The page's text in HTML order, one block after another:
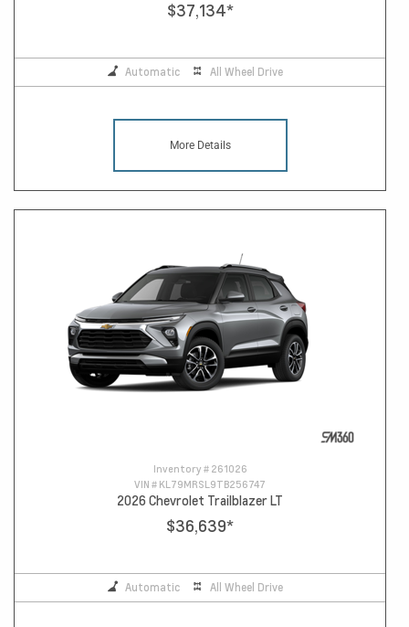
$37,134*
Automatic All Wheel Drive
More Details
Inventory # 261026
VIN # KL79MRSL9TB256747
2026 Chevrolet Trailblazer LT
$36,639*
Automatic All Wheel Drive